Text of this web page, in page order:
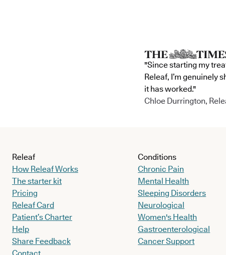
"Since starting my
Releaf, I’m genuinely
it has worked."
Chloe Durrington,
Releaf
How Releaf Works
The starter kit
Pricing
Releaf Card
Patient’s Charter
Help
Share Feedback
Conditions
Chronic Pain
Mental Health
Sleeping Disorders
Neurological
Women's Health
Gastroenterological
Cancer Support